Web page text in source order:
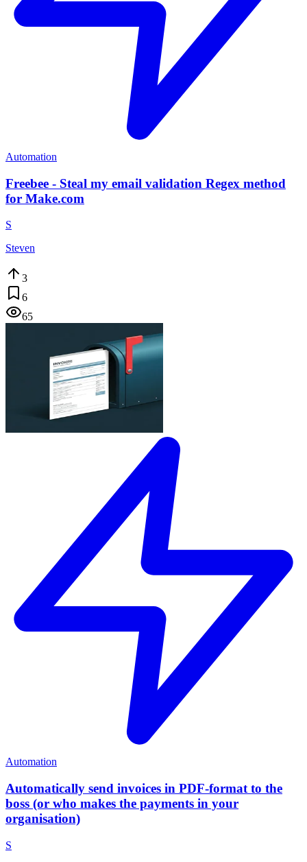
Automation
Freebee - Steal my email validation Regex method
for Make.com
S
Steven
3
6
65
Automation
Automatically send invoices in PDF-format to the
boss (or who makes the payments in your
organisation)
S